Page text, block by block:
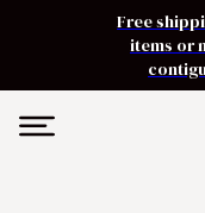
Free
items or